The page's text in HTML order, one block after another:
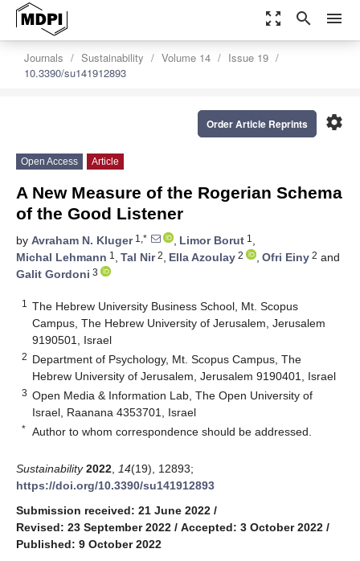
zoom_out_map search menu
Journals Sustainability Volume 14
Issue 19
10.3390/su141912893
settings
Order Article Reprints
Open Access Article
A New Measure of the Rogerian Schema
of the Good Listener
by Avraham N. Kluger1,* , Limor Borut 1 ,
Michal Lehmann 1 , Tal Nir2, Ella Azoulay 2 , Ofri Einy 2 and
Galit Gordoni 3
1
The Hebrew University Business School, Mt. Scopus
Campus, The Hebrew University of Jerusalem, Jerusalem
9190501, Israel
2 Department of Psychology, Mt. Scopus Campus, The
Hebrew University of Jerusalem, Jerusalem 9190401, Israel
3 Open Media & Information Lab, The Open University of
Israel, Raanana 4353701, Israel
* Author to whom correspondence should be addressed.
Sustainability 2022 14(19), 12893;
https://doi.org/10.3390/su141912893
Submission received: 21 June 2022 /
Revised: 23 September 2022 / Accepted: 3 October 2022 /
Published: 9 October 2022